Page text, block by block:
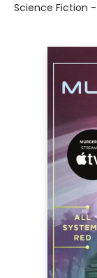
Science Fiction